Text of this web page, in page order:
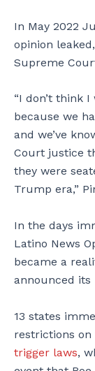
In May 2022
opinion
Supreme
“I don’t think
because we
and we’ve
Court justice
they were
Trump era,”
In the days
Latino News
became a
announced its
13 states
restrictions
trigger laws,